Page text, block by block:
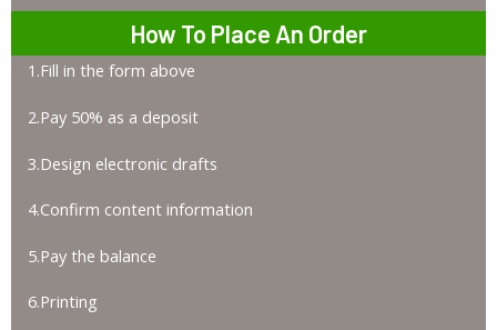
How To Place An Order
1.Fill in the form above
2.Pay 50% as a deposit
3.Design electronic drafts
4.Confirm content information
5.Pay the balance
6.Printing